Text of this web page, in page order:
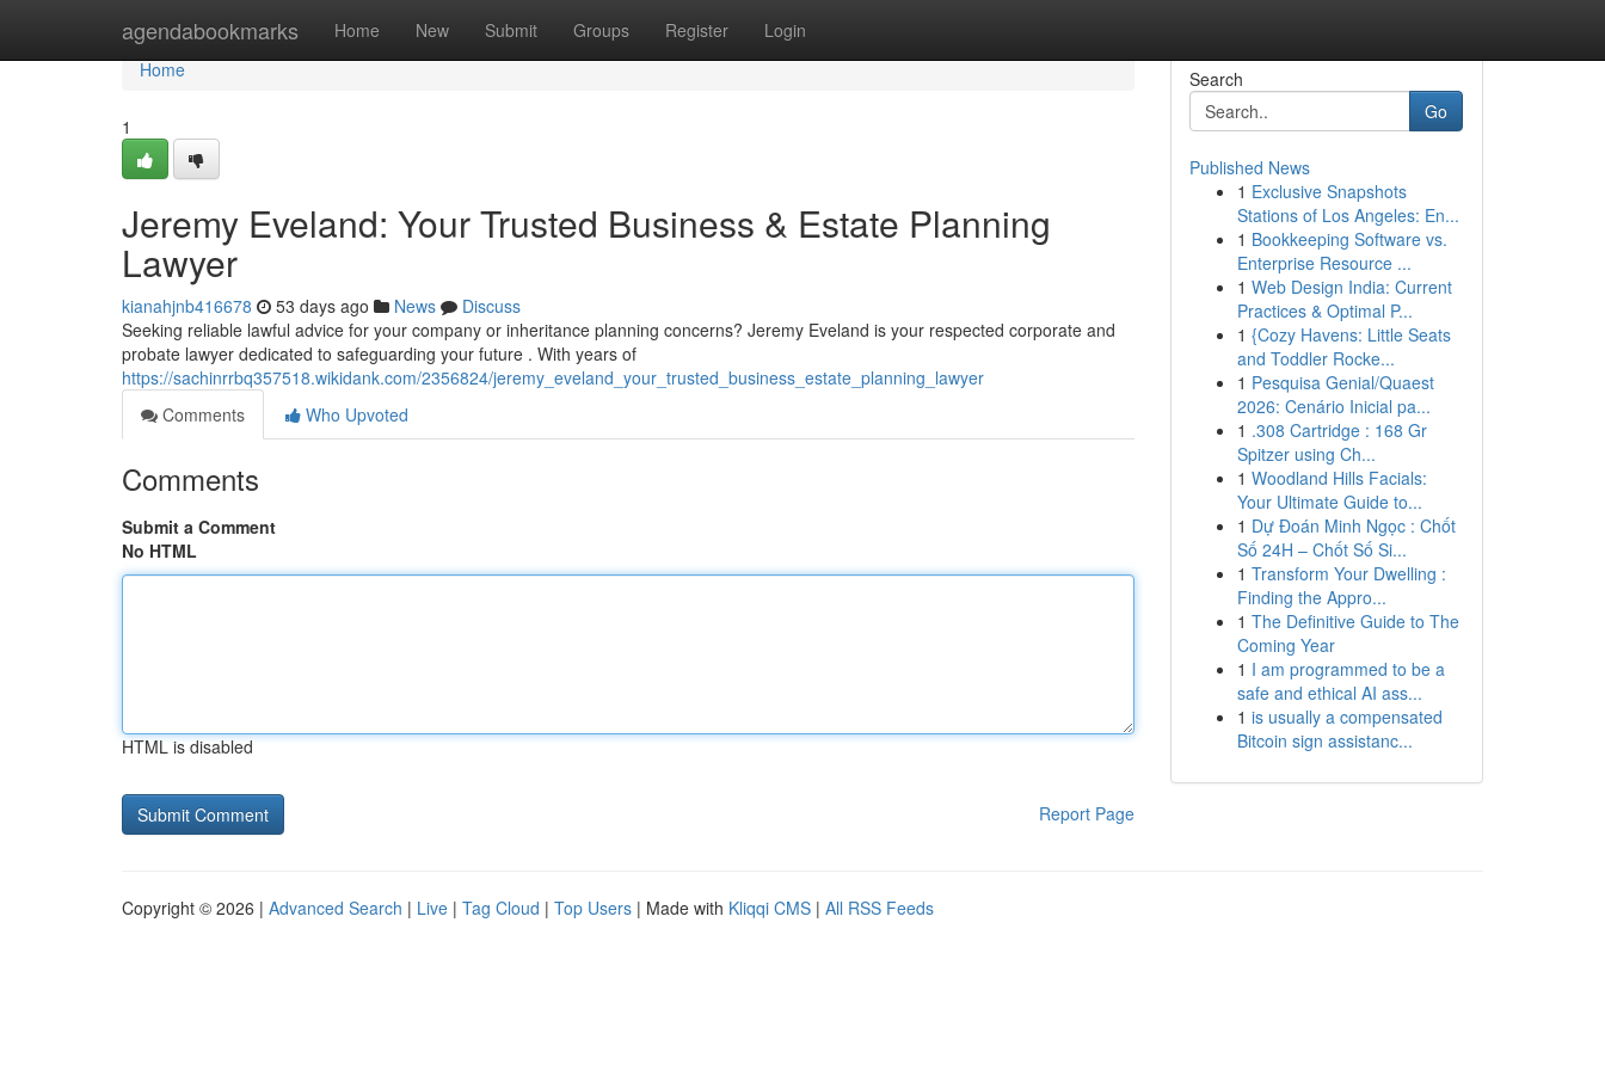
agendabookmarks Home New Submit Groups Register Login
Home
Home
1
Jeremy Eveland: Your Trusted Business & Estate Planning
Lawyer
kianahjnb416678 53 days ago News
Discuss
Seeking reliable lawful advice for your company or inheritance planning concerns? Jeremy Eveland is your respected corporate and
probate lawyer dedicated to safeguarding your future . With years of
https://sachinrrbq357518.wikidank.com/2356824/jeremy_eveland_your_trusted_business_estate_planning_lawyer
Comments
Who Upvoted
Comments
Submit a Comment
No HTML
HTML is disabled
Report Page
Search
Go
Published News
1 Exclusive Snapshots
Stations of Los Angeles: En...
1 Bookkeeping Software vs.
Enterprise Resource ...
1 Web Design India: Current
Practices & Optimal P...
1 {Cozy Havens: Little Seats
and Toddler Rocke...
1 Pesquisa Genial/Quaest
2026: Cenário Inicial pa...
1 .308 Cartridge : 168 Gr
Spitzer using Ch...
1 Woodland Hills Facials:
Your Ultimate Guide to...
1 Dự Đoán Minh Ngọc : Chốt
Số 24H – Chốt Số Si...
1 Transform Your Dwelling :
Finding the Appro...
1 The Definitive Guide to The
Coming Year
1 I am programmed to be a
safe and ethical AI ass...
1 is usually a compensated
Bitcoin sign assistanc...
Copyright © 2026 | Advanced Search | Live | Tag Cloud | Top Users | Made with Kliqqi CMS | All RSS Feeds